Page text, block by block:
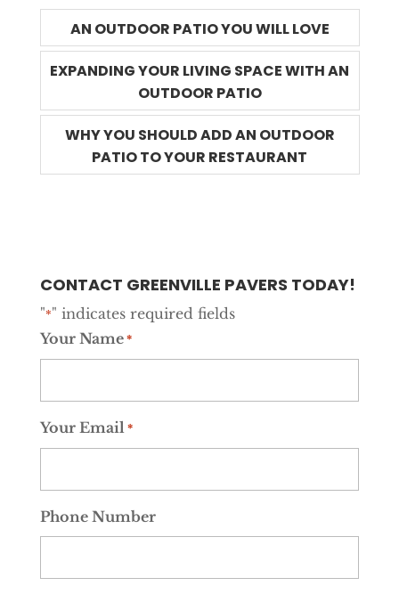
AN OUTDOOR PATIO YOU WILL LOVE
EXPANDING YOUR LIVING SPACE WITH AN
OUTDOOR PATIO
WHY YOU SHOULD ADD AN OUTDOOR
PATIO TO YOUR RESTAURANT
CONTACT GREENVILLE PAVERS TODAY!
"*" indicates required fields
Your Name*
Your Email*
Phone Number